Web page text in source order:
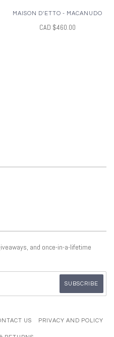
MAISON D'ETTO - MACANUDO
CAD $460.00
and once-in-a-lifetime
US PRIVACY AND POLICY